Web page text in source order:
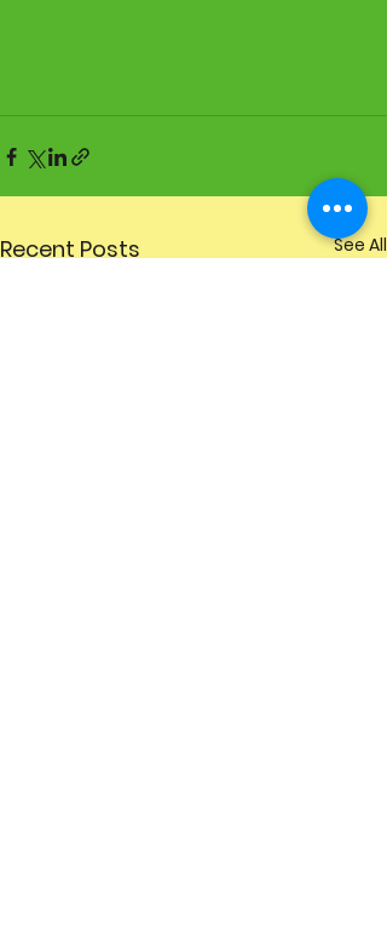
Recent Posts See All